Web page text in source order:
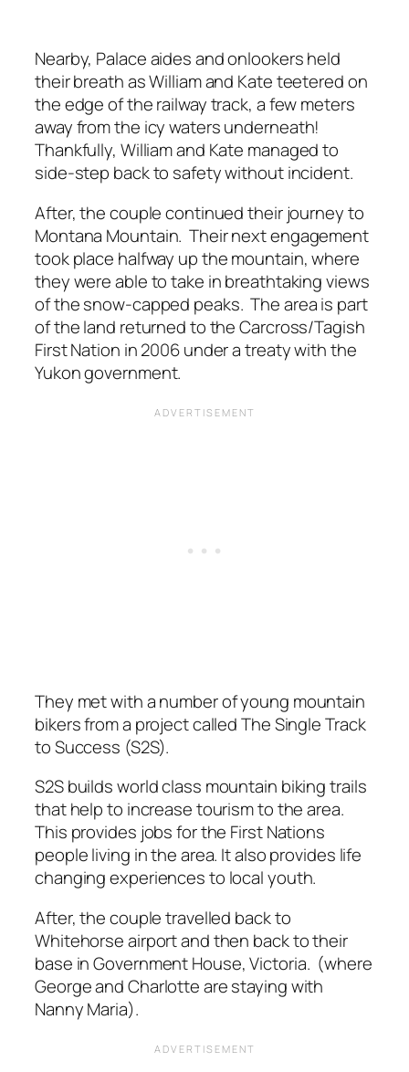
Nearby, Palace aides and onlookers held
their breath as William and Kate teetered on
the edge of the railway track, a few meters
away from the icy waters underneath!
Thankfully, William and Kate managed to
side-step back to safety without incident.
After, the couple continued their journey to
Montana Mountain. Their next engagement
took place halfway up the mountain, where
they were able to take in breathtaking views
of the snow-capped peaks. The area is part
of the land returned to the Carcross/Tagish
First Nation in 2006 under a treaty with the
Yukon government.
They met with a number of young mountain
bikers from a project called The Single Track
to Success (S2S).
S2S builds world class mountain biking trails
that help to increase tourism to the area.
This provides jobs for the First Nations
people living in the area. It also provides life
changing experiences to local youth.
After, the couple travelled back to
Whitehorse airport and then back to their
base in Government House, Victoria. (where
George and Charlotte are staying with
Nanny Maria).